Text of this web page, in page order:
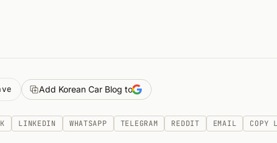
Add Korean Car Blog to
LINKEDIN WHATSAPP TELEGRAM REDDIT EMAIL COPY